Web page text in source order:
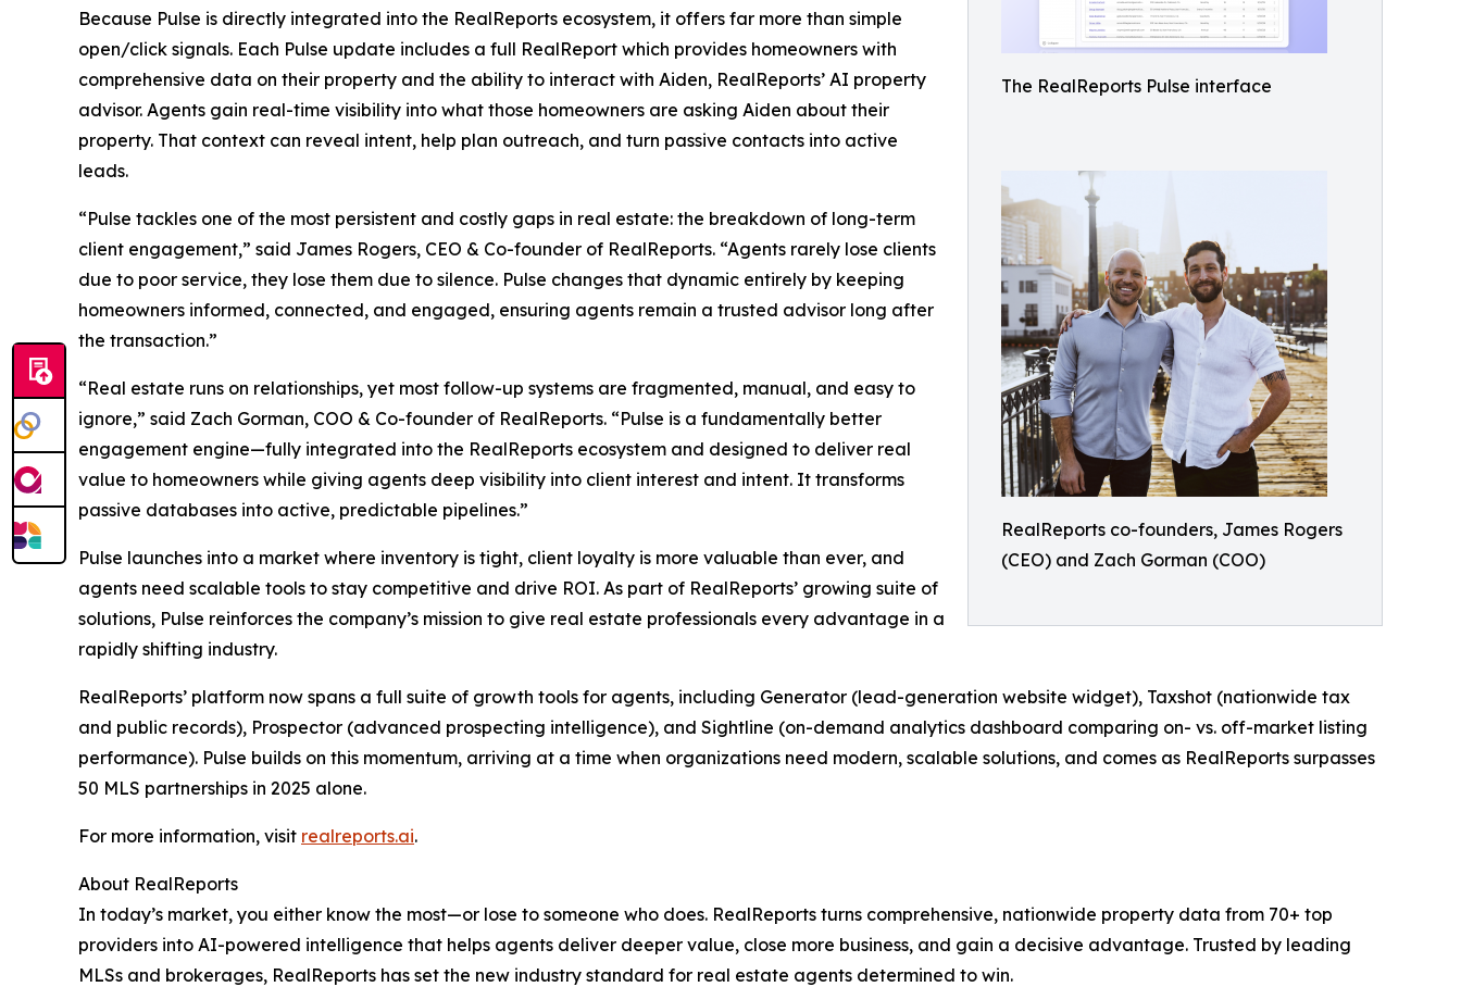
The RealReports Pulse interface
RealReports co-founders, James Rogers
(CEO) and Zach Gorman (COO)
Because Pulse is directly integrated into the RealReports ecosystem, it offers far more than simple
open/click signals. Each Pulse update includes a full RealReport which provides homeowners with
comprehensive data on their property and the ability to interact with Aiden, RealReports’ AI property
advisor. Agents gain real-time visibility into what those homeowners are asking Aiden about their
property. That context can reveal intent, help plan outreach, and turn passive contacts into active
leads.
“Pulse tackles one of the most persistent and costly gaps in real estate: the breakdown of long-term
client engagement,” said James Rogers, CEO & Co-founder of RealReports. “Agents rarely lose clients
due to poor service, they lose them due to silence. Pulse changes that dynamic entirely by keeping
homeowners informed, connected, and engaged, ensuring agents remain a trusted advisor long after
the transaction.”
“Real estate runs on relationships, yet most follow-up systems are fragmented, manual, and easy to
ignore,” said Zach Gorman, COO & Co-founder of RealReports. “Pulse is a fundamentally better
engagement engine—fully integrated into the RealReports ecosystem and designed to deliver real
value to homeowners while giving agents deep visibility into client interest and intent. It transforms
passive databases into active, predictable pipelines.”
Pulse launches into a market where inventory is tight, client loyalty is more valuable than ever, and
agents need scalable tools to stay competitive and drive ROI. As part of RealReports’ growing suite of
solutions, Pulse reinforces the company’s mission to give real estate professionals every advantage in a
rapidly shifting industry.
RealReports’ platform now spans a full suite of growth tools for agents, including Generator (lead-generation website widget), Taxshot (nationwide tax
and public records), Prospector (advanced prospecting intelligence), and Sightline (on-demand analytics dashboard comparing on- vs. off-market listing
performance). Pulse builds on this momentum, arriving at a time when organizations need modern, scalable solutions, and comes as RealReports surpasses
50 MLS partnerships in 2025 alone.
For more information, visit realreports.ai.
About RealReports
In today’s market, you either know the most—or lose to someone who does. RealReports turns comprehensive, nationwide property data from 70+ top
providers into AI-powered intelligence that helps agents deliver deeper value, close more business, and gain a decisive advantage. Trusted by leading
MLSs and brokerages, RealReports has set the new industry standard for real estate agents determined to win.